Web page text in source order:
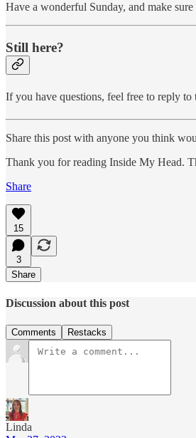
Have a wonderful Sunday, and make
Still here?
If you have questions, feel free to reply to
Share this post with anyone you think
Thank you for reading Inside My Head.
Share
15
3
Share
Discussion about this post
Comments Restacks
Linda